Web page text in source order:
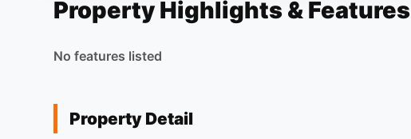
Property Highlights & Features
No features listed
Property Detail